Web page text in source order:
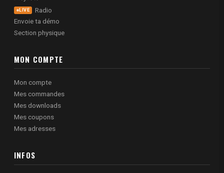
LIVE
Radio
Envoie ta démo
Section physique
MON COMPTE
Mon compte
Mes commandes
Mes downloads
Mes coupons
Mes adresses
INFOS